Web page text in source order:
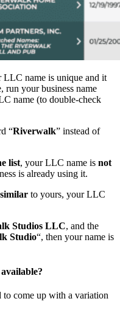
LLC name is unique and it
run your business name
name (to double-check
“Riverwalk” instead of
list, your LLC name is not
is already using it.
to yours, your LLC
Studios LLC, and the
Studio“, then your name is
to come up with a variation